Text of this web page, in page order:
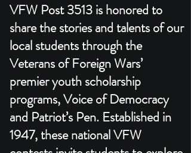
VFW Post 3513 is honored to
share the stories and talents of our
local students through the
Veterans of Foreign Wars’
premier youth scholarship
programs, Voice of Democracy
and Patriot’s Pen. Established in
1947, these national VFW